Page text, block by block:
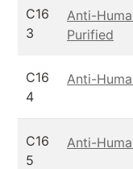
C16
3
Anti-
Purified
C16
4
Anti-
C16
5
Anti-